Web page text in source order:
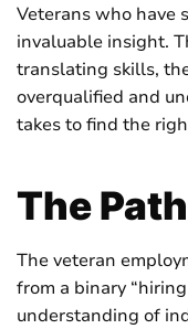
Veterans who have
invaluable insight.
translating skills,
overqualified and
takes to find the
The
The veteran
from a binary
understanding of